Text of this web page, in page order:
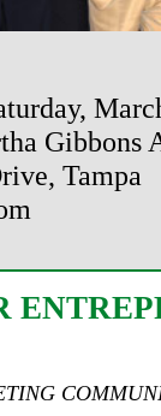
Gibbons
Tampa